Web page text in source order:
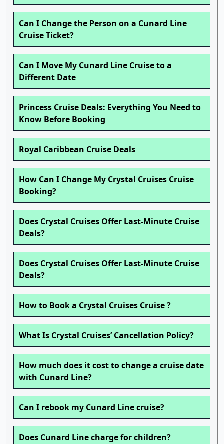
Can I Change the Person on a Cunard Line
Cruise Ticket?
Can I Move My Cunard Line Cruise to a
Different Date
Princess Cruise Deals: Everything You Need to
Know Before Booking
Royal Caribbean Cruise Deals
How Can I Change My Crystal Cruises Cruise
Booking?
Does Crystal Cruises Offer Last-Minute Cruise
Deals?
Does Crystal Cruises Offer Last-Minute Cruise
Deals?
How to Book a Crystal Cruises Cruise ?
What Is Crystal Cruises’ Cancellation Policy?
How much does it cost to change a cruise date
with Cunard Line?
Can I rebook my Cunard Line cruise?
Does Cunard Line charge for children?